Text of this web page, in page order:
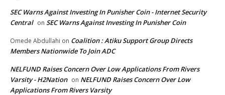
SEC Warns Against Investing In Punisher Coin - Internet Security
Central on SEC Warns Against Investing In Punisher Coin
Omede Abdullahi on Coalition : Atiku Support Group Directs
Members Nationwide To Join ADC
NELFUND Raises Concern Over Low Applications From Rivers
Varsity - H2Nation on NELFUND Raises Concern Over Low
Applications From Rivers Varsity